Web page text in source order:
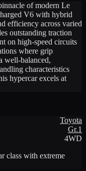
of modern Le
V6 with hybrid
efficiency across varied
outstanding traction
on high-speed circuits
where grip
well-balanced,
characteristics
hypercar excels at
Toyota
Gr.1
4WD
class with extreme